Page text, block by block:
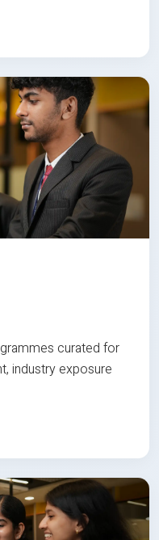
curated for
industry exposure